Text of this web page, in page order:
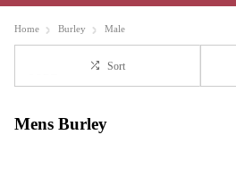
Home Burley Male
Sort
Mens Burley